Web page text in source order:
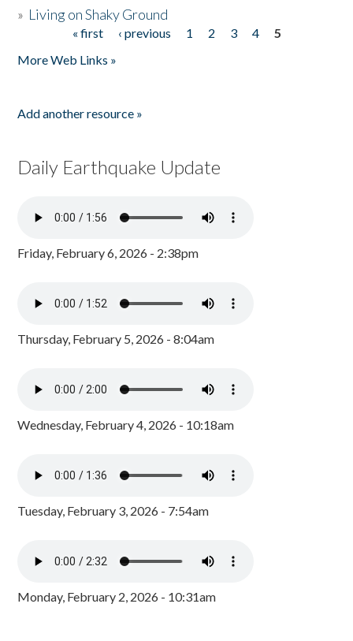
» Living on Shaky Ground
« first ‹ previous 1 2 3 4
5
More Web Links »
Add another resource »
Daily Earthquake Update
Friday, February 6, 2026 - 2:38pm
Thursday, February 5, 2026 - 8:04am
Wednesday, February 4, 2026 - 10:18am
Tuesday, February 3, 2026 - 7:54am
Monday, February 2, 2026 - 10:31am